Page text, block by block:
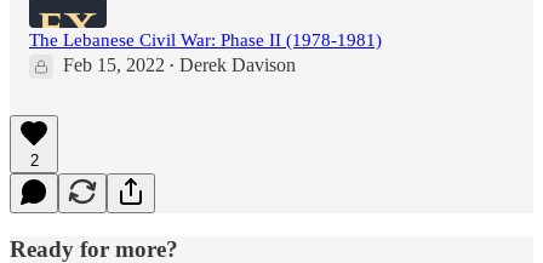
The Lebanese Civil War: Phase II (1978-1981)
Feb 15, 2022 • Derek Davison
2
Ready for more?